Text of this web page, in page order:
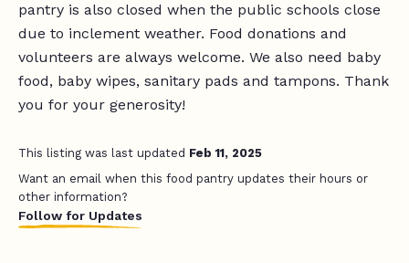
pantry is also closed when the public schools close
due to inclement weather. Food donations and
volunteers are always welcome. We also need baby
food, baby wipes, sanitary pads and tampons. Thank
you for your generosity!
This listing was last updated Feb 11, 2025
Want an email when this food pantry updates their hours or
other information?
Follow for Updates